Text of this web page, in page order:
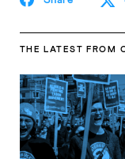
THE LATEST FROM